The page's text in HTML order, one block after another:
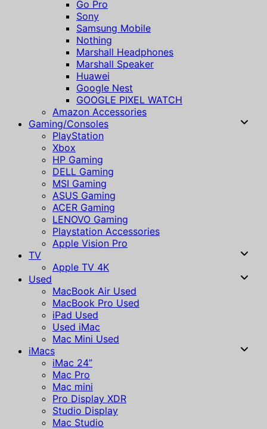
Go Pro
Sony
Samsung Mobile
Nothing
Marshall Headphones
Marshall Speaker
Huawei
Google Nest
GOOGLE PIXEL WATCH
Amazon Accessories
Gaming/Consoles
PlayStation
Xbox
HP Gaming
DELL Gaming
MSI Gaming
ASUS Gaming
ACER Gaming
LENOVO Gaming
Playstation Accessories
Apple Vision Pro
TV
Apple TV 4K
Used
MacBook Air Used
MacBook Pro Used
iPad Used
Used iMac
Mac Mini Used
iMacs
iMac 24”
Mac Pro
Mac mini
Pro Display XDR
Studio Display
Mac Studio